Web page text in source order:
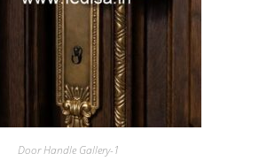
Door Handle Gallery-1